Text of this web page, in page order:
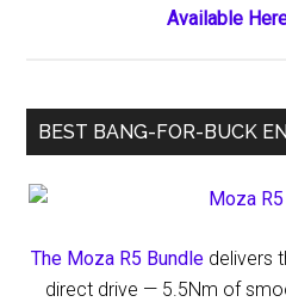
Available
BEST BANG-FOR-BUCK
The Moza R5 Bundle delivers
direct drive — 5.5Nm of